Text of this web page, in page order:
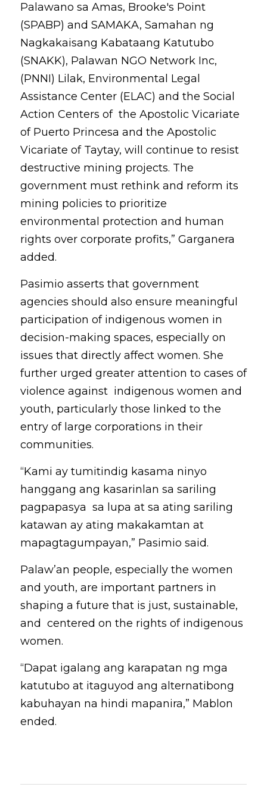
Palawano sa Amas, Brooke's Point
(SPABP) and SAMAKA, Samahan ng
Nagkakaisang Kabataang Katutubo
(SNAKK), Palawan NGO Network Inc,
(PNNI) Lilak, Environmental Legal
Assistance Center (ELAC) and the Social
Action Centers of  the Apostolic Vicariate
of Puerto Princesa and the Apostolic
Vicariate of Taytay, will continue to resist
destructive mining projects. The
government must rethink and reform its
mining policies to prioritize
environmental protection and human
rights over corporate profits,” Garganera
added.
Pasimio asserts that government
agencies should also ensure meaningful
participation of indigenous women in
decision-making spaces, especially on
issues that directly affect women. She
further urged greater attention to cases of
violence against  indigenous women and
youth, particularly those linked to the
entry of large corporations in their
communities.
“Kami ay tumitindig kasama ninyo
hanggang ang kasarinlan sa sariling
pagpapasya  sa lupa at sa ating sariling
katawan ay ating makakamtan at
mapagtagumpayan,” Pasimio said.
Palaw’an people, especially the women
and youth, are important partners in
shaping a future that is just, sustainable,
and  centered on the rights of indigenous
women.
“Dapat igalang ang karapatan ng mga
katutubo at itaguyod ang alternatibong
kabuhayan na hindi mapanira,” Mablon
ended.